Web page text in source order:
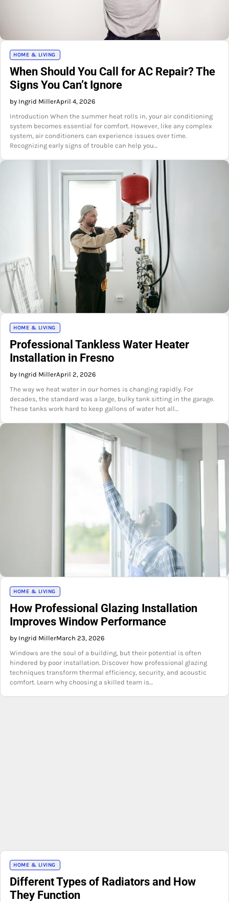
HOME & LIVING
When Should You Call for AC Repair? The
Signs You Can’t Ignore
by Ingrid MillerApril 4, 2026
Introduction When the summer heat rolls in, your air conditioning
system becomes essential for comfort. However, like any complex
system, air conditioners can experience issues over time.
Recognizing early signs of trouble can help you…
HOME & LIVING
Professional Tankless Water Heater
Installation in Fresno
by Ingrid MillerApril 2, 2026
The way we heat water in our homes is changing rapidly. For
decades, the standard was a large, bulky tank sitting in the garage.
These tanks work hard to keep gallons of water hot all…
HOME & LIVING
How Professional Glazing Installation
Improves Window Performance
by Ingrid MillerMarch 23, 2026
Windows are the soul of a building, but their potential is often
hindered by poor installation. Discover how professional glazing
techniques transform thermal efficiency, security, and acoustic
comfort. Learn why choosing a skilled team is…
HOME & LIVING
Different Types of Radiators and How
They Function